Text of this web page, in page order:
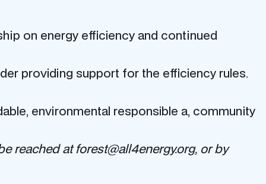
on energy efficiency and continued
providing support for the efficiency rules.
environmental responsible a, community
reached at forest@all4energy.org, or by